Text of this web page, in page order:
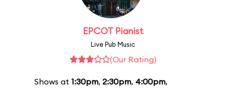
EPCOT Pianist
Live Pub Music
(Our Rating)
Shows at 1:30pm, 2:30pm, 4:00pm,